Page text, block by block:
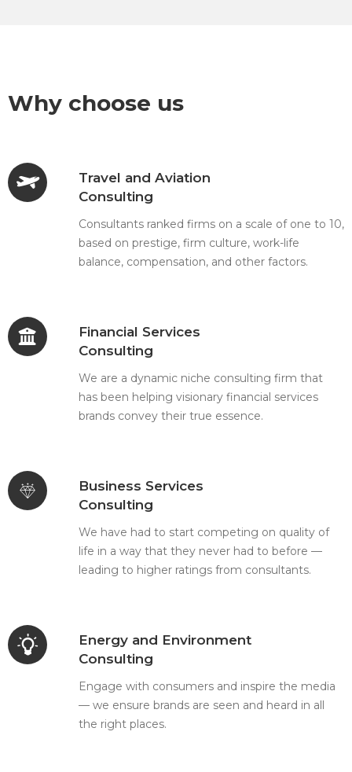
Why choose us
Travel and Aviation
Consulting
Consultants ranked firms on a scale of one to 10,
based on prestige, firm culture, work-life
balance, compensation, and other factors.
Financial Services
Consulting
We are a dynamic niche consulting firm that
has been helping visionary financial services
brands convey their true essence.
Business Services
Consulting
We have had to start competing on quality of
life in a way that they never had to before —
leading to higher ratings from consultants.
Energy and Environment
Consulting
Engage with consumers and inspire the media
— we ensure brands are seen and heard in all
the right places.